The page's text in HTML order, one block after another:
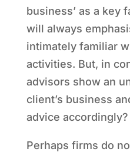
business’ as a key
will always
intimately familiar
activities. But, in
advisors show an
client’s business
advice accordingly?
Perhaps firms do